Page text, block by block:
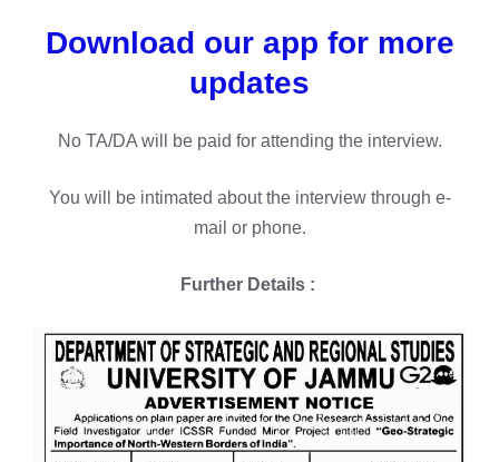
Download our app for more
updates
No TA/DA will be paid for attending the interview.
You will be intimated about the interview through e-
mail or phone.
Further Details :